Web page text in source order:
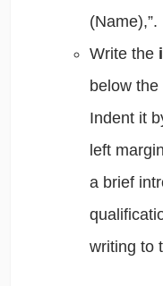
(Name),”.
Write the
below
Indent it
left
a brief
writing to